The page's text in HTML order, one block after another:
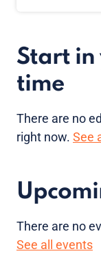
Start in
time
There are no
right now. See
There are no
See all events